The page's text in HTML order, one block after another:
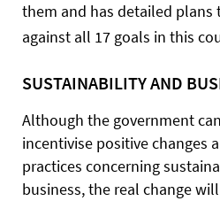
them and has detailed plans
against all 17 goals in this
SUSTAINABILITY AND
Although the government
incentivise positive changes
practices concerning
business, the real change